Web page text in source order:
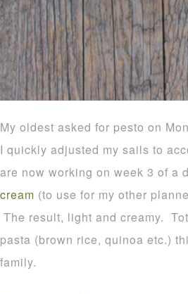
My oldest asked for pesto on
I quickly adjusted my sails to
are now working on week 3 of
cream (to use for my other
The result, light and creamy.
pasta (brown rice, quinoa etc.)
family.